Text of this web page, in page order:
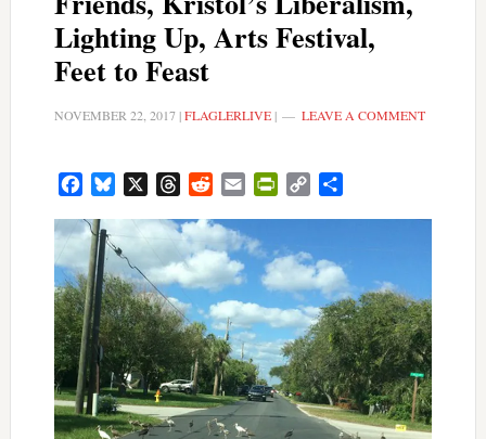
Lighting Up, Arts Festival,
Feet to Feast
NOVEMBER 22, 2017|FLAGLERLIVE| LEAVE A COMMENT
FacebookBluesky ThreadsRedditEmail PrintFriendly
Copy